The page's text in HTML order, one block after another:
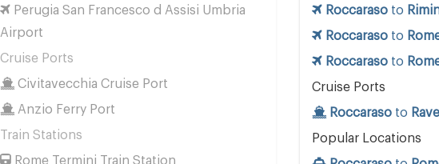
Roccaraso to
Roccaraso to
Roccaraso to
Cruise Ports
Roccaraso to
Popular Locations
Perugia San Francesco d Assisi Umbria
Airport
Cruise Ports
Civitavecchia Cruise Port
Anzio Ferry Port
Train Stations
Rome Termini Train Station